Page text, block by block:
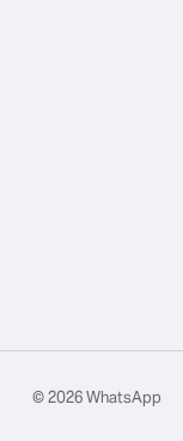
© 2026 WhatsApp